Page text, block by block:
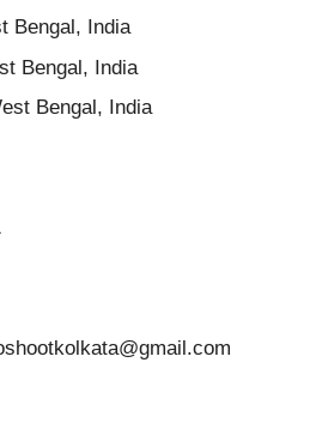
Bengal, India
Bengal, India
Bengal, India